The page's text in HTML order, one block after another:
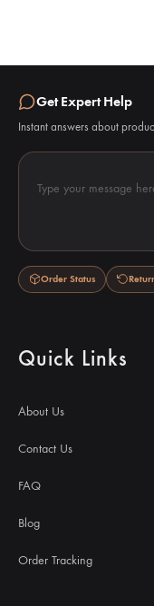
Quick Links
About Us
Contact Us
FAQ
Blog
Order Tracking
Get Expert Help
Instant answers about
Type your message
Order Status